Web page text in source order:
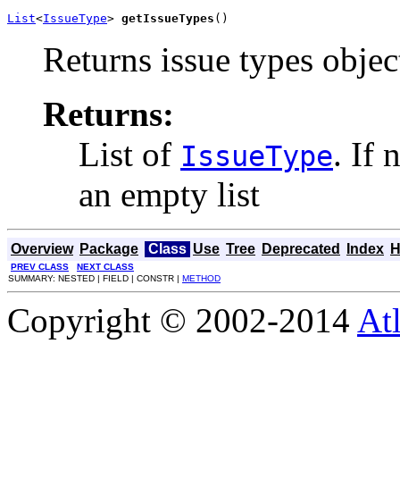
List<IssueType> getIssueTypes ()
Returns issue types
Returns:
List of IssueType. If
an empty list
Overview Package Class Use Tree Deprecated Index
PREV CLASS
NEXT CLASS
SUMMARY: NESTED | FIELD | CONSTR | METHOD
Copyright © 2002-2014